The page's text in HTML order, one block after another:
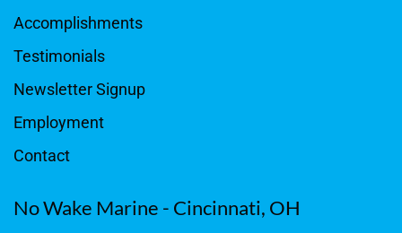
Accomplishments
Testimonials
Newsletter Signup
Employment
Contact
No Wake Marine - Cincinnati, OH